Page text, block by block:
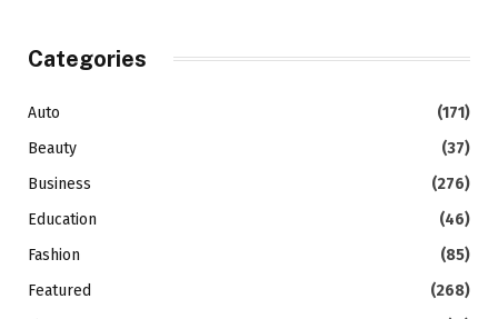
Categories
Auto
(171)
Beauty
(37)
Business
(276)
Education
(46)
Fashion
(85)
Featured
(268)